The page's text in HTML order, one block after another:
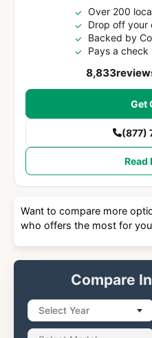
8,833
Over 200
Drop off your
Backed by
Pays a
Get
(877)
Read
Want to compare more
who offers the most for
Compare
Select Year